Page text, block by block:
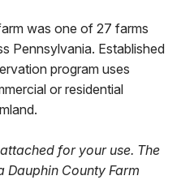
was one of 27 farms
Pennsylvania. Established
program uses
or residential
for your use. The
County Farm